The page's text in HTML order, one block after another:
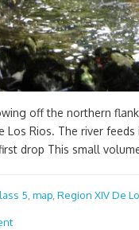
off the northern
Los Rios. The river
drop This small
5, map, Region XIV De